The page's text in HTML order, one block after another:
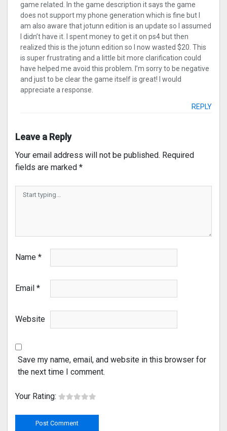
game related. In the game description it says the game
does not support my phone generation which is fine but I
am also aware that jotunn edition is an update so I assumed
I didn’t have it. I spent money to get it on ps4 but then
realized this is the jotunn edition so I now wasted $20. This
is super frustrating and a little bit more clarification could
have helped me avoid this problem. I’m sorry to be negative
and just to be clear the game itself is great! I would
appreciate a response.
REPLY
Leave a Reply
Your email address will not be published. Required
fields are marked *
Name *
Email *
Website
Save my name, email, and website in this browser for
the next time I comment.
Your Rating: